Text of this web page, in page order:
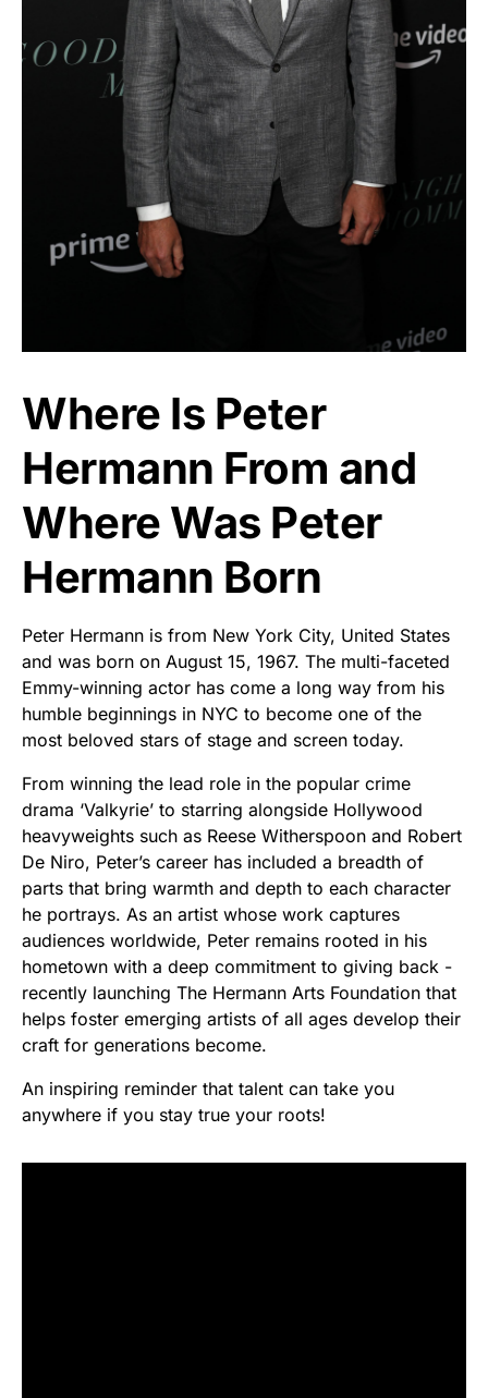
Where Is Peter
Hermann From and
Where Was Peter
Hermann Born
Peter Hermann is from New York City, United States
and was born on August 15, 1967. The multi-faceted
Emmy-winning actor has come a long way from his
humble beginnings in NYC to become one of the
most beloved stars of stage and screen today.
From winning the lead role in the popular crime
drama ‘Valkyrie’ to starring alongside Hollywood
heavyweights such as Reese Witherspoon and Robert
De Niro, Peter’s career has included a breadth of
parts that bring warmth and depth to each character
he portrays. As an artist whose work captures
audiences worldwide, Peter remains rooted in his
hometown with a deep commitment to giving back -
recently launching The Hermann Arts Foundation that
helps foster emerging artists of all ages develop their
craft for generations become.
An inspiring reminder that talent can take you
anywhere if you stay true your roots!